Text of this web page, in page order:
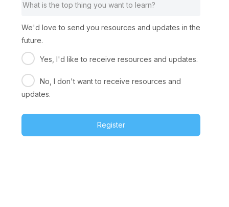
We'd love to send you resources and updates in the
future.
Yes, I'd like to receive resources and updates.
No, I don't want to receive resources and
updates.
Register